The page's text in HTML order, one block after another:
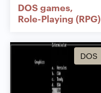
DOS games
Role-Playing (RPG)
DOS